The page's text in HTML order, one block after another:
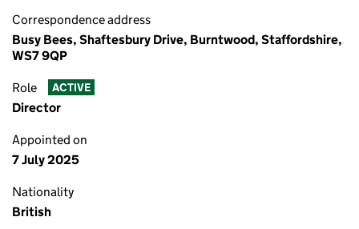
Correspondence address
Busy Bees, Shaftesbury Drive, Burntwood, Staffordshire,
WS7 9QP
Role ACTIVE
Director
Appointed on
7 July 2025
Nationality
British